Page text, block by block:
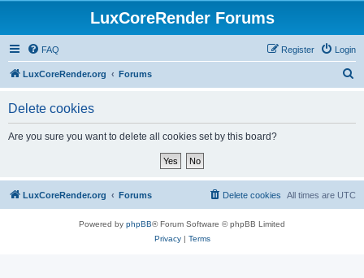
LuxCoreRender Forums
FAQ Login
Register
LuxCoreRender.org Forums
Delete cookies
Are you sure you want to delete all cookies set by this board?
LuxCoreRender.org Forums All times are UTC
Delete cookies
Powered by phpBB® Forum Software © phpBB Limited
Privacy| Terms